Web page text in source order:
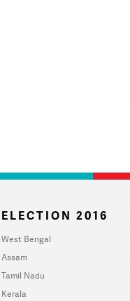
ELECTION 2016
West Bengal
Assam
Tamil Nadu
Kerala